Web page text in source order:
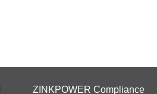
ZINKPOWER Compliance